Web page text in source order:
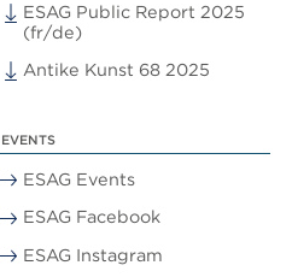
ESAG Public Report 2025
(fr/de)
Antike Kunst 68 2025
EVENTS
ESAG Events
ESAG Facebook
ESAG Instagram